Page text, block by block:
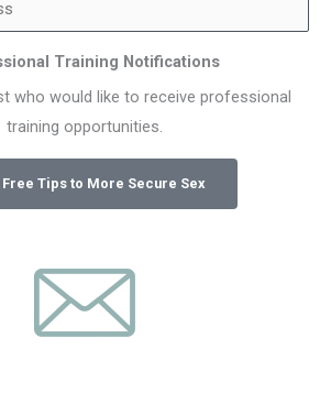
Training Notifications
who would like to receive professional
training opportunities.